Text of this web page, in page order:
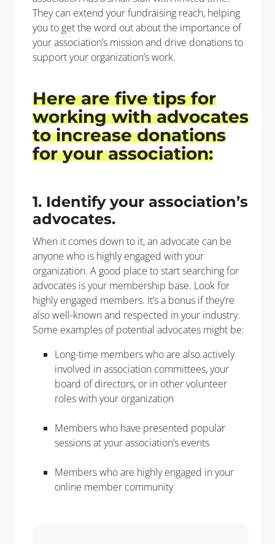
They can extend your fundraising reach, helping
you to get the word out about the importance of
your association’s mission and drive donations to
support your organization’s work.
Here arefivetips for
working with advocates
toincrease donations
for your association:
1. Identify your association’s
advocates.
When it comes down to it, an advocate can be
anyone who is highly engaged with your
organization. A good place to start searching for
advocates is your membership base. Look for
highly engaged members. It’s a bonus if they’re
also well-known and respected in your industry.
Some examples of potential advocates might be:
Long-time members who are also actively
involved in association committees, your
board of directors, or in other volunteer
roles with your organization
Members who have presented popular
sessions at your association’s events
Members who are highly engaged in your
online member community